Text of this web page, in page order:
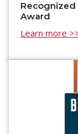
Recognized
Award
Learn more